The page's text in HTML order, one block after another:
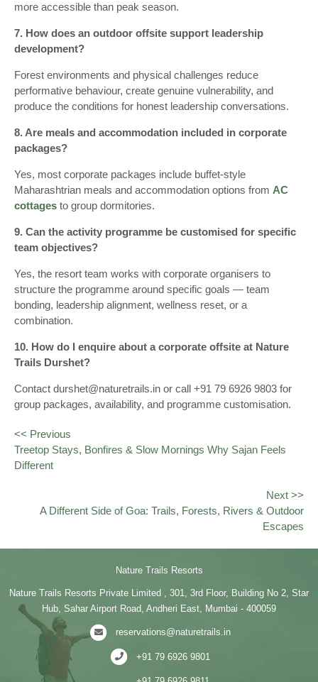
more accessible than peak season.
7. How does an outdoor offsite support leadership
development?
Forest environments and physical challenges reduce
performative behaviour, create genuine vulnerability, and
produce the conditions for honest leadership conversations.
8. Are meals and accommodation included in corporate
packages?
Yes, most corporate packages include buffet-style
Maharashtrian meals and accommodation options from AC
cottages to group dormitories.
9. Can the activity programme be customised for specific
team objectives?
Yes, the resort team works with corporate organisers to
structure the programme around specific goals — team
bonding, leadership alignment, wellness reset, or a
combination.
10. How do I enquire about a corporate offsite at Nature
Trails Durshet?
Contact durshet@naturetrails.in or call +91 79 6926 9803 for
group packages, availability, and programme customisation.
<< Previous
Treetop Stays, Bonfires & Slow Mornings Why Sajan Feels
Different
Next >>
A Different Side of Goa: Trails, Forests, Rivers & Outdoor
Escapes
Nature Trails Resorts
Nature Trails Resorts Private Limited , 301, 3rd Floor, Building No 2, Star
Hub, Sahar Airport Road, Andheri East, Mumbai - 400059
reservations@naturetrails.in
+91 79 6926 9801